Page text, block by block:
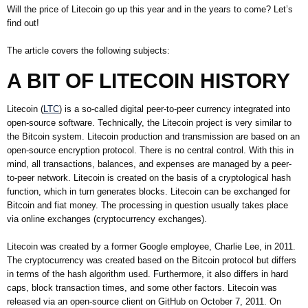
Will the price of Litecoin go up this year and in the years to come? Let’s
find out!
The article covers the following subjects:
A BIT OF LITECOIN HISTORY
Litecoin (LTC) is a so-called digital peer-to-peer currency integrated into
open-source software. Technically, the Litecoin project is very similar to
the Bitcoin system. Litecoin production and transmission are based on an
open-source encryption protocol. There is no central control. With this in
mind, all transactions, balances, and expenses are managed by a peer-
to-peer network. Litecoin is created on the basis of a cryptological hash
function, which in turn generates blocks. Litecoin can be exchanged for
Bitcoin and fiat money. The processing in question usually takes place
via online exchanges (cryptocurrency exchanges).
Litecoin was created by a former Google employee, Charlie Lee, in 2011.
The cryptocurrency was created based on the Bitcoin protocol but differs
in terms of the hash algorithm used. Furthermore, it also differs in hard
caps, block transaction times, and some other factors. Litecoin was
released via an open-source client on GitHub on October 7, 2011. On